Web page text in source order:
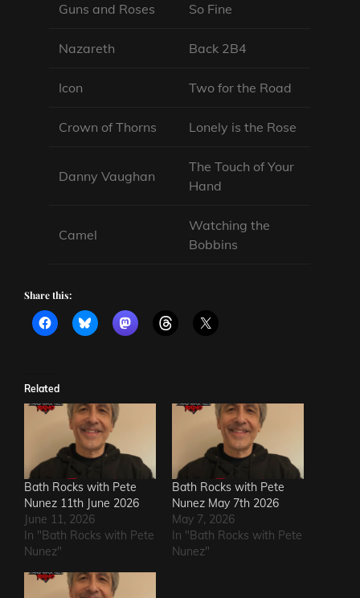
Guns and Roses So Fine
Nazareth Back 2B4
Icon Two for the Road
Crown of Thorns Lonely is the Rose
Danny Vaughan
The Touch of Your
Hand
Camel
Watching the
Bobbins
Share this:
Related
Bath Rocks with Pete
Nunez 11th June 2026
June 11, 2026
In "Bath Rocks with Pete
Nunez"
Bath Rocks with Pete
Nunez May 7th 2026
May 7, 2026
In "Bath Rocks with Pete
Nunez"